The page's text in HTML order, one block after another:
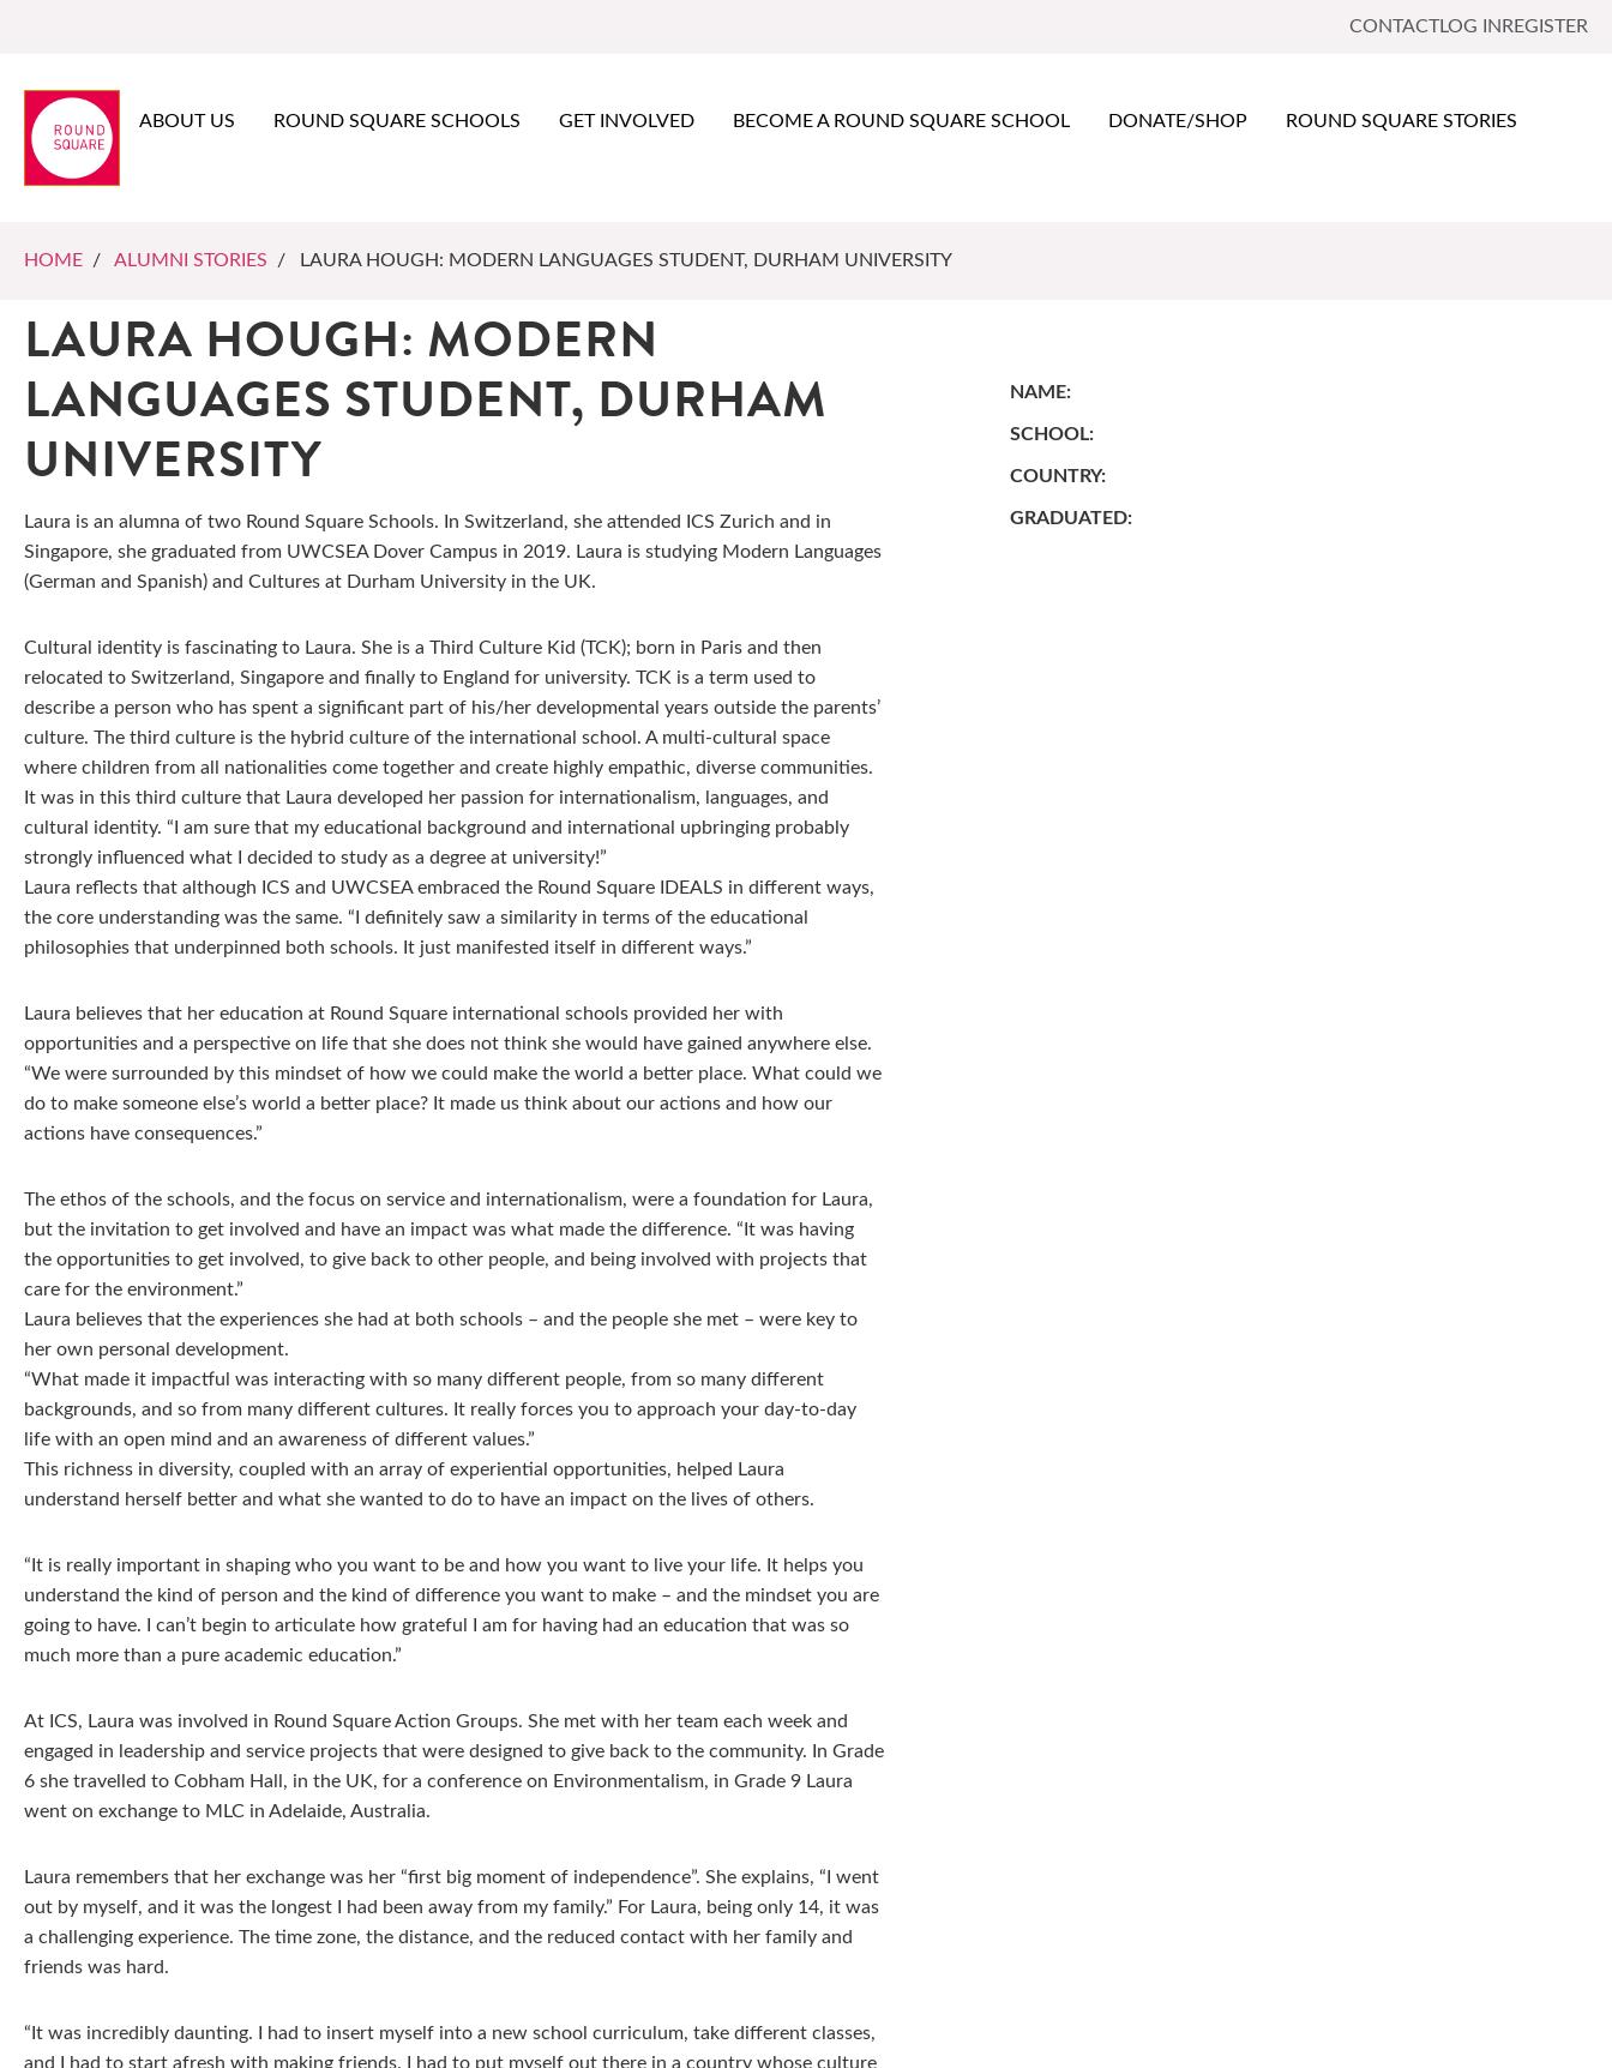
CONTACTLOG IN REGISTER
ABOUT US ROUND SQUARE SCHOOLS GET INVOLVED BECOME A ROUND SQUARE SCHOOL DONATE/SHOP ROUND SQUARE STORIES
HOME / ALUMNI STORIES / LAURA HOUGH: MODERN LANGUAGES STUDENT, DURHAM UNIVERSITY
LAURA HOUGH: MODERN
LANGUAGES STUDENT, DURHAM
UNIVERSITY
Laura is an alumna of two Round Square Schools. In Switzerland, she attended ICS Zurich and in
Singapore, she graduated from UWCSEA Dover Campus in 2019. Laura is studying Modern Languages
(German and Spanish) and Cultures at Durham University in the UK.
Cultural identity is fascinating to Laura. She is a Third Culture Kid (TCK); born in Paris and then
relocated to Switzerland, Singapore and finally to England for university. TCK is a term used to
describe a person who has spent a significant part of his/her developmental years outside the parents’
culture. The third culture is the hybrid culture of the international school. A multi-cultural space
where children from all nationalities come together and create highly empathic, diverse communities.
It was in this third culture that Laura developed her passion for internationalism, languages, and
cultural identity. “I am sure that my educational background and international upbringing probably
strongly influenced what I decided to study as a degree at university!”
Laura reflects that although ICS and UWCSEA embraced the Round Square IDEALS in different ways,
the core understanding was the same. “I definitely saw a similarity in terms of the educational
philosophies that underpinned both schools. It just manifested itself in different ways.”
Laura believes that her education at Round Square international schools provided her with
opportunities and a perspective on life that she does not think she would have gained anywhere else.
“We were surrounded by this mindset of how we could make the world a better place. What could we
do to make someone else’s world a better place? It made us think about our actions and how our
actions have consequences.”
The ethos of the schools, and the focus on service and internationalism, were a foundation for Laura,
but the invitation to get involved and have an impact was what made the difference. “It was having
the opportunities to get involved, to give back to other people, and being involved with projects that
care for the environment.”
Laura believes that the experiences she had at both schools – and the people she met – were key to
her own personal development.
“What made it impactful was interacting with so many different people, from so many different
backgrounds, and so from many different cultures. It really forces you to approach your day-to-day
life with an open mind and an awareness of different values.”
This richness in diversity, coupled with an array of experiential opportunities, helped Laura
understand herself better and what she wanted to do to have an impact on the lives of others.
“It is really important in shaping who you want to be and how you want to live your life. It helps you
understand the kind of person and the kind of difference you want to make – and the mindset you are
going to have. I can’t begin to articulate how grateful I am for having had an education that was so
much more than a pure academic education.”
At ICS, Laura was involved in Round Square Action Groups. She met with her team each week and
engaged in leadership and service projects that were designed to give back to the community. In Grade
6 she travelled to Cobham Hall, in the UK, for a conference on Environmentalism, in Grade 9 Laura
went on exchange to MLC in Adelaide, Australia.
Laura remembers that her exchange was her “first big moment of independence”. She explains, “I went
out by myself, and it was the longest I had been away from my family.” For Laura, being only 14, it was
a challenging experience. The time zone, the distance, and the reduced contact with her family and
friends was hard.
“It was incredibly daunting. I had to insert myself into a new school curriculum, take different classes,
and I had to start afresh with making friends. I had to put myself out there in a country whose culture
NAME:
SCHOOL:
COUNTRY:
GRADUATED: